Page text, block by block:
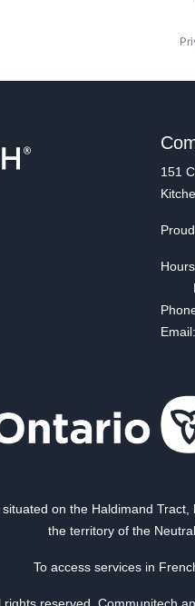
151
on the Haldimand
the territory of the
To access services in